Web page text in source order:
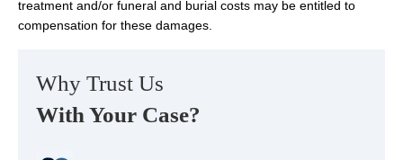
treatment and/or funeral and burial costs may be entitled to
compensation for these damages.
Why Trust Us
With Your Case?